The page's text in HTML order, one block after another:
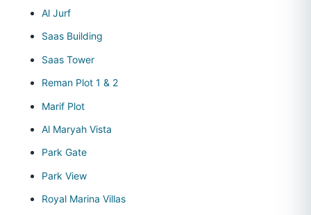
Al Jurf
Saas Building
Saas Tower
Reman Plot 1 & 2
Marif Plot
Al Maryah Vista
Park Gate
Park View
Royal Marina Villas